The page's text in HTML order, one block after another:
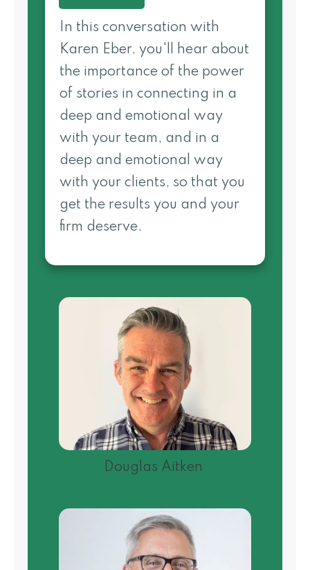
In this conversation with
Karen Eber, you'll hear about
the importance of the power
of stories in connecting in a
deep and emotional way
with your team, and in a
deep and emotional way
with your clients, so that you
get the results you and your
firm deserve.
Douglas Aitken